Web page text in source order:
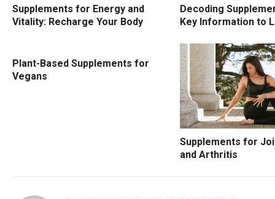
Supplements for Energy and
Vitality: Recharge Your Body
Decoding
Key Information to
Plant-Based Supplements for
Vegans
Supplements for
and Arthritis